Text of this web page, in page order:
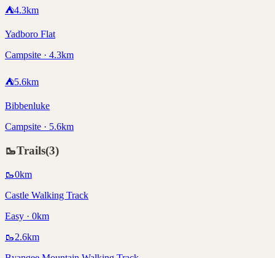
⛺4.3km
Yadboro Flat
Campsite · 4.3km
⛺5.6km
Bibbenluke
Campsite · 5.6km
🥾Trails(3)
🥾0km
Castle Walking Track
Easy · 0km
🥾2.6km